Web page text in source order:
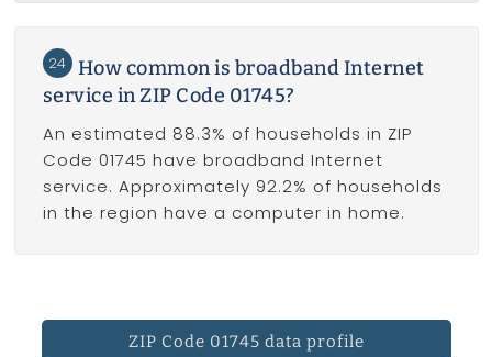
24 How common is broadband Internet
service in ZIP Code 01745?
An estimated 88.3% of households in ZIP
Code 01745 have broadband Internet
service. Approximately 92.2% of households
in the region have a computer in home.
ZIP Code 01745 data profile